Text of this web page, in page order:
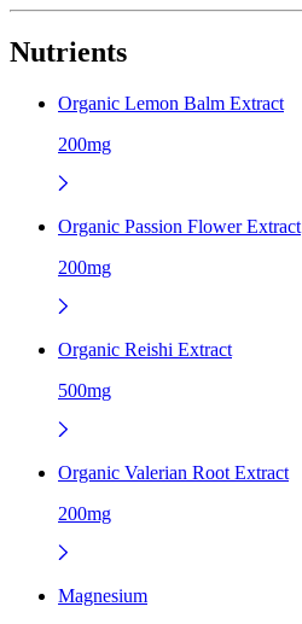
Nutrients
Organic Lemon Balm Extract
200mg
Organic Passion Flower Extract
200mg
Organic Reishi Extract
500mg
Organic Valerian Root Extract
200mg
Magnesium